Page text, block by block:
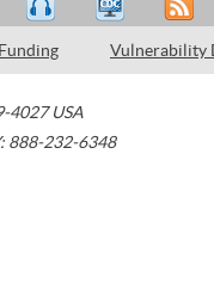
Funding Vulnerability
4027 USA
888-232-6348